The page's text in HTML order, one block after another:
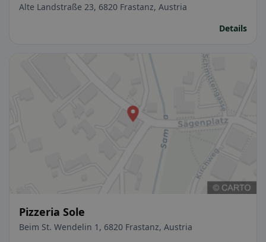
Alte Landstraße 23, 6820 Frastanz, Austria
Details
Pizzeria Sole
Beim St. Wendelin 1, 6820 Frastanz, Austria